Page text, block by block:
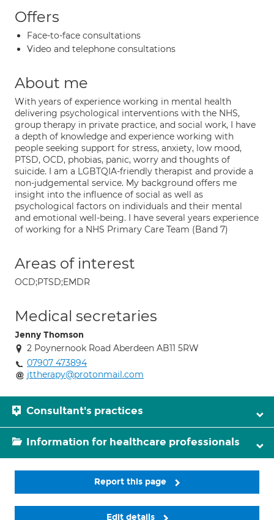
Offers
Face-to-face consultations
Video and telephone consultations
About me
With years of experience working in mental health
delivering psychological interventions with the NHS,
group therapy in private practice, and social work, I have
a depth of knowledge and experience working with
people seeking support for stress, anxiety, low mood,
PTSD, OCD, phobias, panic, worry and thoughts of
suicide. I am a LGBTQIA-friendly therapist and provide a
non-judgemental service. My background offers me
insight into the influence of social as well as
psychological factors on individuals and their mental
and emotional well-being. I have several years experience
of working for a NHS Primary Care Team (Band 7)
Areas of interest
OCD;PTSD;EMDR
Medical secretaries
Jenny Thomson
2 Poynernook Road Aberdeen AB11 5RW
07907 473894
jttherapy@protonmail.com
Consultant's practices
Information for healthcare professionals
Report this page
Edit details